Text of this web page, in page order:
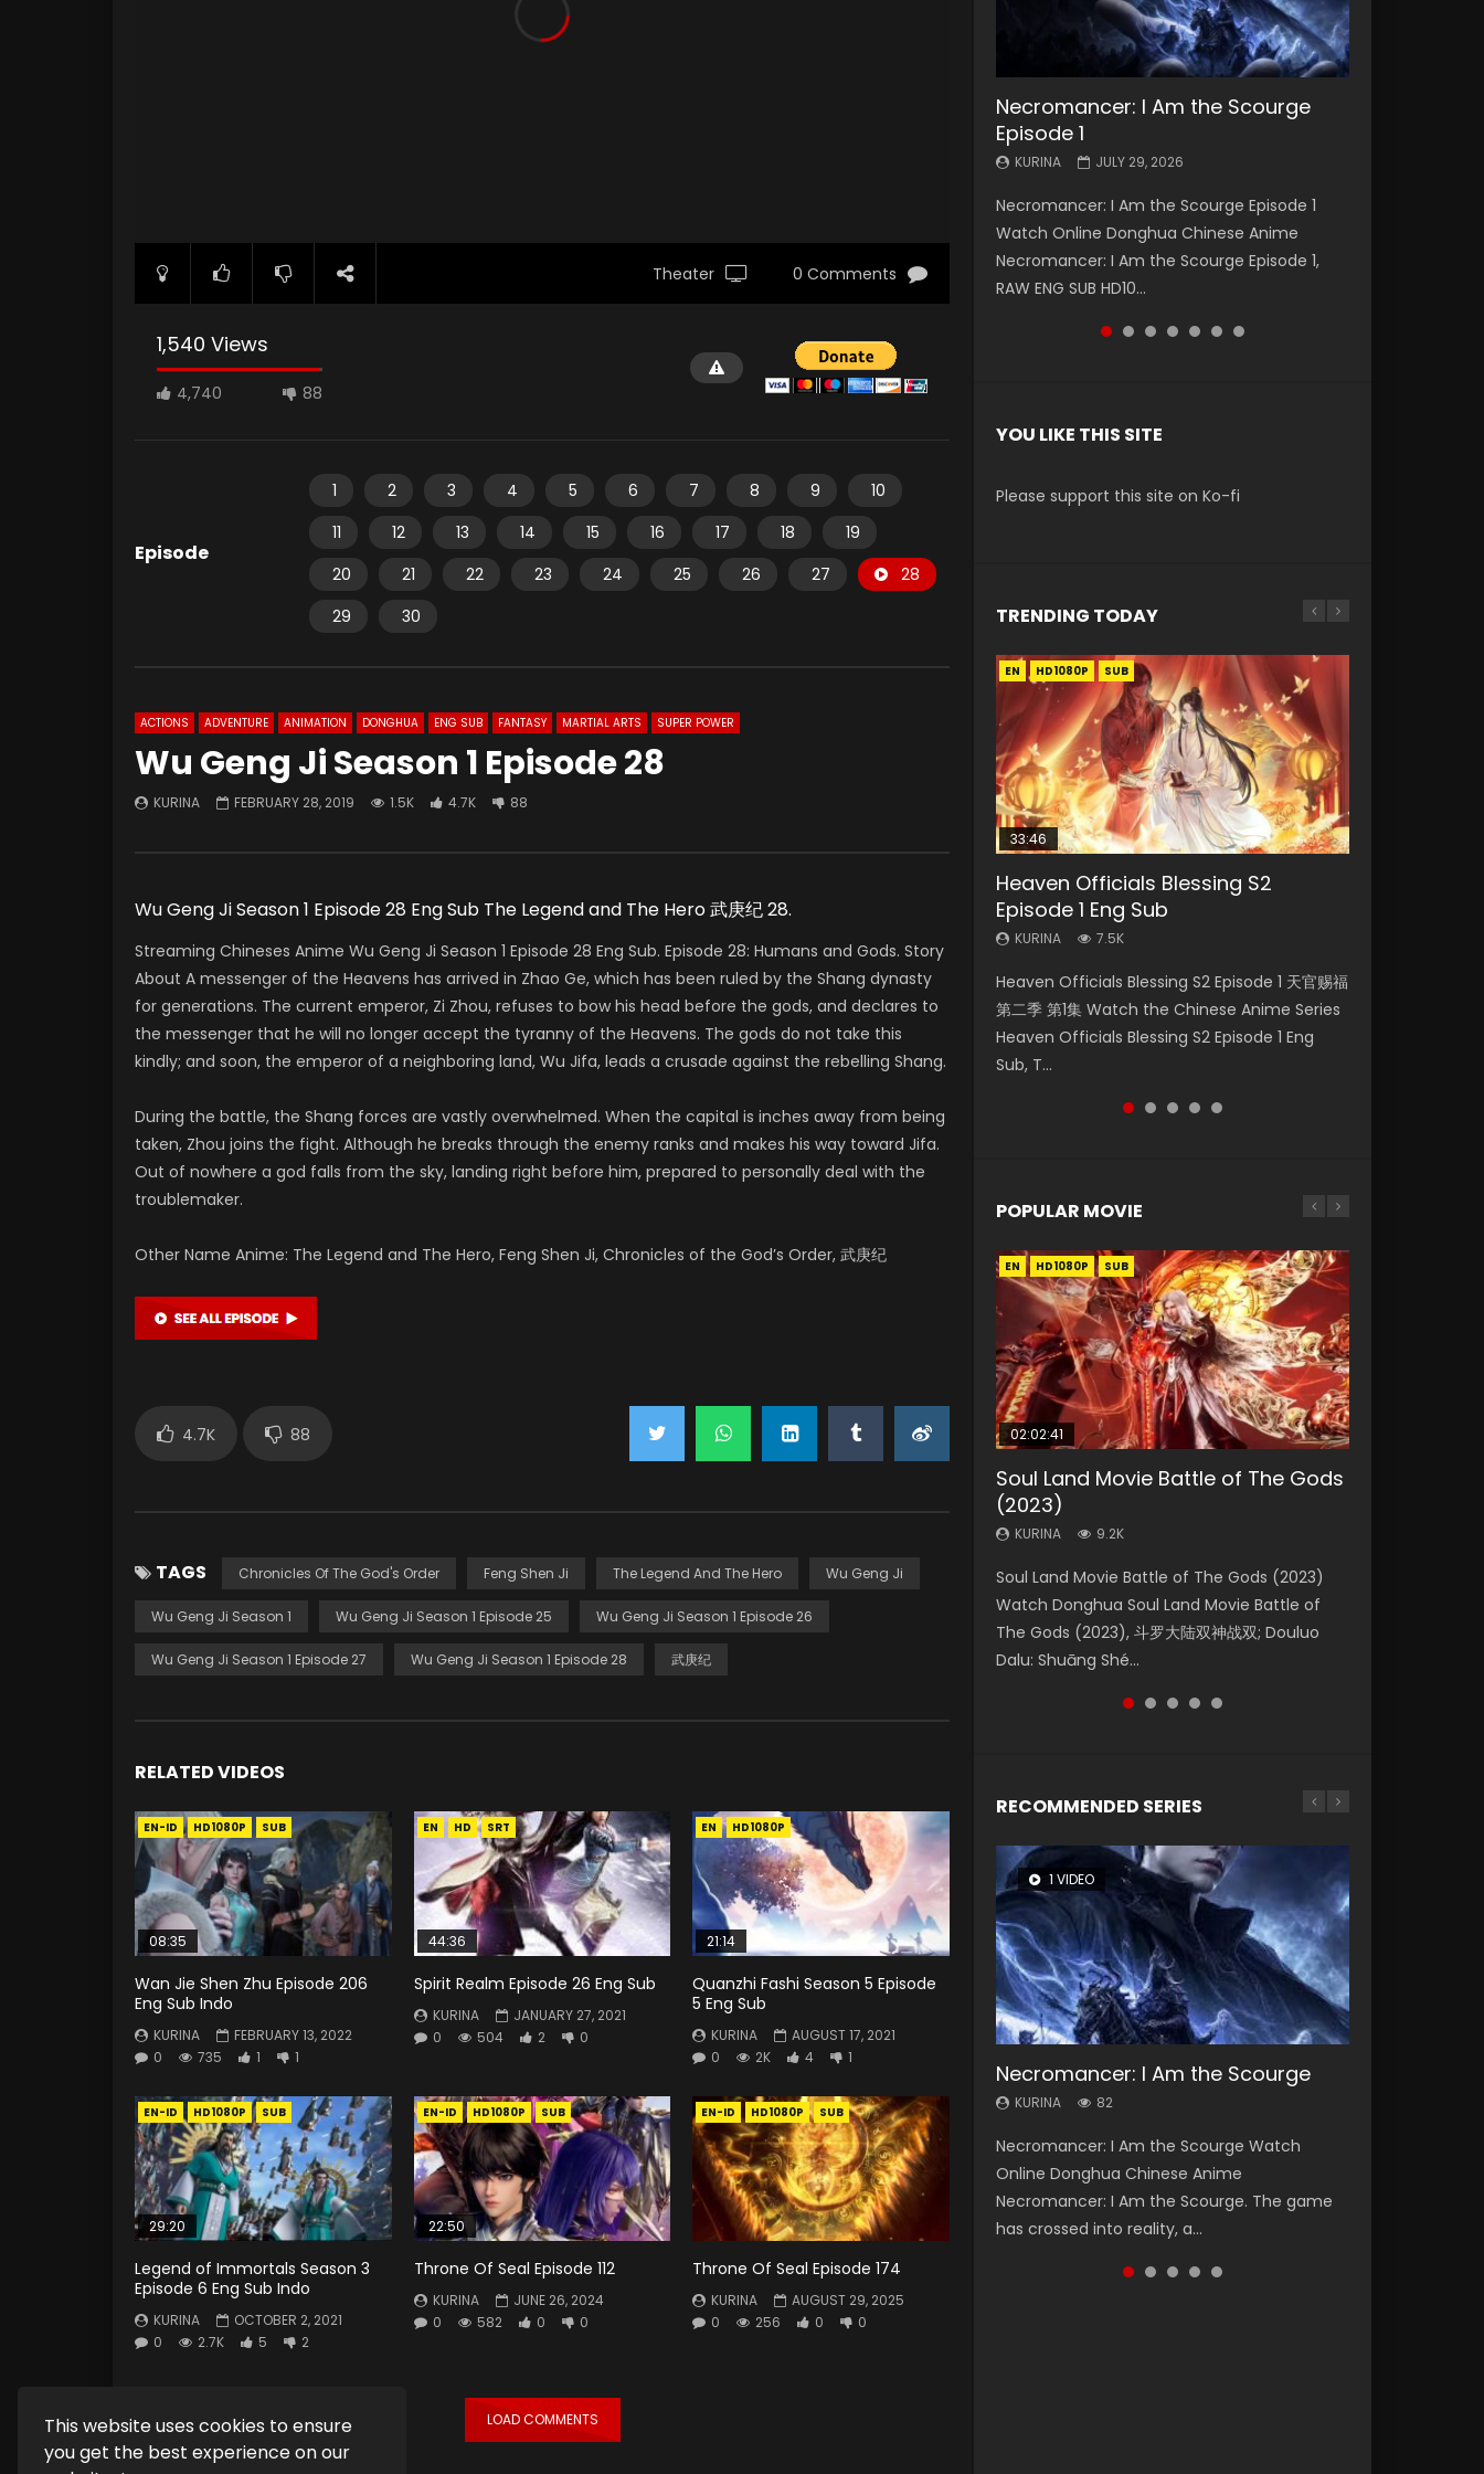
This website uses cookies to ensure
you get the best experience on our
Theater 0 Comments
1,540 Views
4,740 88
Episode
1 2 3 4 5 6 7 8 9
10
11
12 13 14 15 16 17 18
19
20
21 22 23 24 25 26 27
28
29
30
ACTIONS ADVENTURE ANIMATION DONGHUA ENG SUB FANTASY MARTIAL ARTS SUPER POWER
Wu Geng Ji Season 1 Episode 28
KURINA FEBRUARY 28, 2019 1.5K 4.7K 88
Wu Geng Ji Season 1 Episode 28 Eng Sub The Legend and The Hero 武庚纪 28.
Streaming Chineses Anime Wu Geng Ji Season 1 Episode 28 Eng Sub. Episode 28: Humans and Gods. Story
About A messenger of the Heavens has arrived in Zhao Ge, which has been ruled by the Shang dynasty
for generations. The current emperor, Zi Zhou, refuses to bow his head before the gods, and declares to
the messenger that he will no longer accept the tyranny of the Heavens. The gods do not take this
kindly; and soon, the emperor of a neighboring land, Wu Jifa, leads a crusade against the rebelling Shang.
During the battle, the Shang forces are vastly overwhelmed. When the capital is inches away from being
taken, Zhou joins the fight. Although he breaks through the enemy ranks and makes his way toward Jifa.
Out of nowhere a god falls from the sky, landing right before him, prepared to personally deal with the
troublemaker.
Other Name Anime: The Legend and The Hero, Feng Shen Ji, Chronicles of the God’s Order, 武庚纪
4.7K 88
TAGS Chronicles Of The God's Order Feng Shen Ji The Legend And The Hero Wu Geng Ji
Wu Geng Ji Season 1 Wu Geng Ji Season 1 Episode 25 Wu Geng Ji Season 1 Episode 26
Wu Geng Ji Season 1 Episode 27 Wu Geng Ji Season 1 Episode 28 武庚纪
RELATED VIDEOS
EN-ID HD1080P SUB
08:35
Wan Jie Shen Zhu Episode 206
Eng Sub Indo
KURINA
FEBRUARY 13, 2022
0
735 1 1
EN HD SRT
44:36
Spirit Realm Episode 26 Eng Sub
KURINA
JANUARY 27, 2021
0
504 2 0
EN HD1080P
21:14
Quanzhi Fashi Season 5 Episode
5 Eng Sub
KURINA
AUGUST 17, 2021
0
2K 4 1
EN-ID HD1080P SUB
29:20
Legend of Immortals Season 3
Episode 6 Eng Sub Indo
KURINA
OCTOBER 2, 2021
0
2.7K 5 2
EN-ID HD1080P SUB
22:50
Throne Of Seal Episode 112
KURINA
JUNE 26, 2024
0
582 0 0
EN-ID HD1080P SUB
Throne Of Seal Episode 174
KURINA
AUGUST 29, 2025
0
256 0 0
LOAD COMMENTS
Necromancer: I Am the Scourge
Episode 1
KURINA JULY 29, 2026
Necromancer: I Am the Scourge Episode 1
Watch Online Donghua Chinese Anime
Necromancer: I Am the Scourge Episode 1,
RAW ENG SUB HD10...
Battle Through The Heavens S5
Episode 199
KURINA MAY 19, 2026
Battle Through The Heavens S5 Episode 199 斗
破苍穹年番 第5季 Watch Online Donghua
Chinese Anime Battle Through The Heavens
S5 Episode 199, D...
Battle Through The Heavens S5
Episode 198
KURINA MAY 19, 2026
Battle Through The Heavens S5 Episode 198 斗
破苍穹年番 第5季 Watch Online Donghua
Chinese Anime Battle Through The Heavens
S5 Episode 198, D...
Swallowed Star Episode 221
KURINA
Watch Chinese Anime Series Swallowed Star
Season 3 Episode 221 English Spanish Subtitle,
Tunsh...
Battle Through The Heavens S5
Episode 197
KURINA MAY 4, 2026
Battle Through The Heavens S5 Episode 197 斗
破苍穹年番 第5季 Watch Online Donghua
Chinese Anime Battle Through The Heavens
S5 Episode 197, D...
Battle Through The Heavens S5
Episode 196
KURINA APRIL 26, 2026
Battle Through The Heavens S5 Episode 196 斗
破苍穹年番 第5季 Watch Online Donghua
Chinese Anime Battle Through The Heavens
S5 Episode 196, D...
Swallowed Star Episode 220
KURINA
Watch Chinese Anime Series Swallowed Star
Season 3 Episode 220 English Spanish Subtitle,
Tunsh...
YOU LIKE THIS SITE
Please support this site on Ko-fi
TRENDING TODAY
EN HD1080P SUB
33:46
Heaven Officials Blessing S2
Episode 1 Eng Sub
KURINA 7.5K
Heaven Officials Blessing S2 Episode 1 天官赐福
第二季 第1集 Watch the Chinese Anime Series
Heaven Officials Blessing S2 Episode 1 Eng
Sub, T...
EN-ID HD1080P SUB
Necromancer: I Am the Scourge
Episode 1
KURINA 333
Necromancer: I Am the Scourge Episode 1
Watch Online Donghua Chinese Anime
Necromancer: I Am the Scourge Episode 1,
RAW ENG SUB HD10...
EN-ID HD1080P SUB
19:03
A Record of a Mortals Journey to
Immortality Episode 59
KURINA 1.3K
A Record of a Mortals Journey to Immortality
Episode 59 凡人修仙传 第59集 Donghua
Chinese Anime Series A Record of a Mortals
Journey to Imm...
EN-ID HD1080P SUB
08:35
Wan Jie Shen Zhu Episode 182 Eng
Sub Indo
KURINA 769
Wan Jie Shen Zhu Episode 182 万界神主 第182
集. Online Streaming Donghua Chinese
Anime Wan Jie Shen Zhu Episode 182 Eng Sub.
Lord of The Un...
EN
Mo Dao Zu Shi Episode 1 Eng Sub
KURINA 12.7K
Online Download Streaming Donghua Anime
Mo Dao Zu Shi Episode 1 Eng Sub 魔道祖师. As
the grandmast...
POPULAR MOVIE
EN HD1080P SUB
02:02:41
Soul Land Movie Battle of The Gods
(2023)
KURINA 9.2K
Soul Land Movie Battle of The Gods (2023)
Watch Donghua Soul Land Movie Battle of
The Gods (2023), 斗罗大陆双神战双; Douluo
Dalu: Shuāng Shé...
EN HD1080P SUB
1:25:33
Beauty Of Tang Men
KURINA
Chinese Movie Beauty Of Tang Men, The
Tangs’ Creed, Tang Men Zhi Mei Ren Jiang Hu,
美人江...
EN HD1080P SUB
02:12:58
The Yin-Yang Master: Dream of
Eternity
KURINA 1.4K
The Yin-Yang Master: Dream of Eternity
(2020) Watch the Donghua Chinese Movie
The Yin-Yang Master: Dream of Eternity
(2020), 晴雅集, Yi...
EN HD1080P SUB
2:09:08
L.O.R.D: Legend of Ravaging
Dynasties 2
KURINA 9.5K
L.O.R.D: Legend of Ravaging Dynasties 2 (冷血
狂宴) 2020 Watch Online Chinese Anime
Movie L.O.R.D: Legend of Ravaging Dynasties
2, Cold-B...
EN HD1080P SUB
02:00:26
The Yin Yang Master (2021)
KURINA
Chinese Movie The Yin Yang Master (2021), 侍
神令, 阴阳师电影版, Shi Shen Ling, Yin Yang Shi
Dian, Yi...
RECOMMENDED SERIES
1 VIDEO
Necromancer: I Am the Scourge
KURINA 82
Necromancer: I Am the Scourge Watch
Online Donghua Chinese Anime
Necromancer: I Am the Scourge. The game
has crossed into reality, a...
8 VIDEOS
Heaven Officials Blessing Season 2
KURINA 3.4K
Heaven Officials Blessing Season 2 天官赐福
第二季 Watch Online Donghua Chinese Anime
Series Heaven Officials Blessing Season 2,
Tian Guan...
26 VIDEOS
Soul Land Season 1
KURINA 44.7K
Soul Land Season 1 斗罗大陆 Watch Chinese
Anime Donghua Douluo Dalu Soul Land
Season 1 斗罗大陆 Eng Sub Indo. Tang San is
one of Tang Sect m...
22 VIDEOS
Swallowed Star Season 3
KURINA 1.2K
Swallowed Star Season 3 (Tunshi Xingkong
2nd Season) 吞噬星空 第二季 2021 Watch
Online Donghua Chinese Anime Series
Swallowed Star Season 3...
104 VIDEOS
Lord of The Universe Season 3
KURINA 17.1K
Lord of The Universe Season 3 (Wan Jie Shen
Zhu S3) 万界神主 Watch Online Download
Streaming New Chinese Anime Lord of The
Universe Seas...